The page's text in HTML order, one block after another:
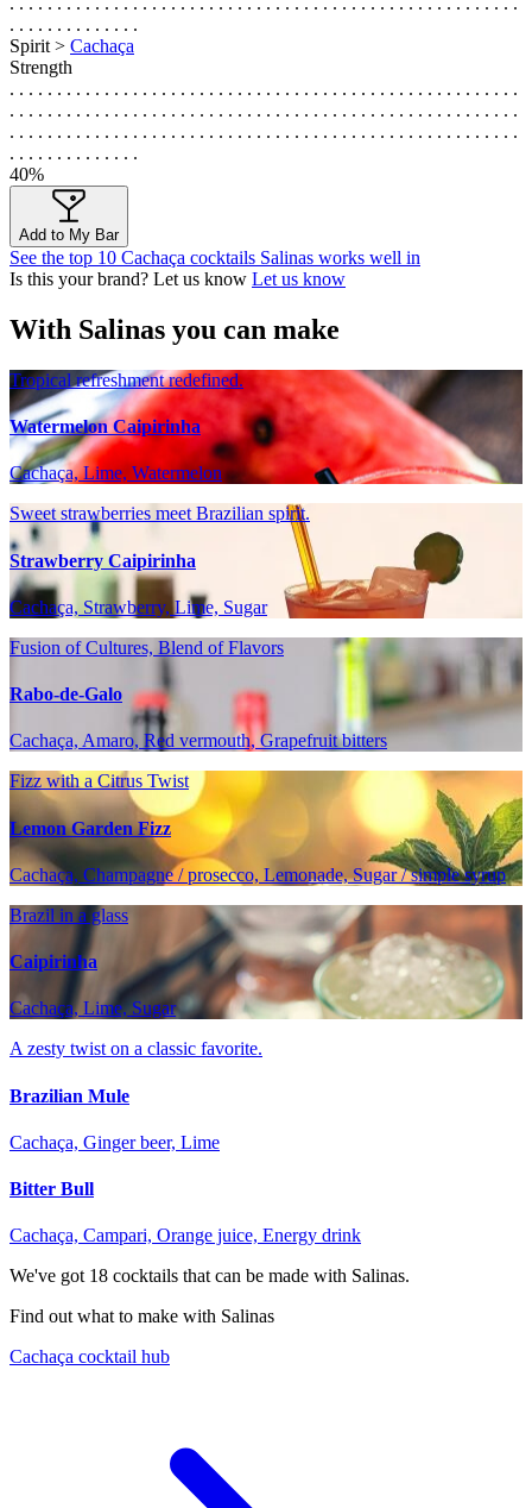
. . . . . . . . . . . . . .
Spirit > Cachaça
Strength
. . . . . . . . . . . . . . . . . . . . . . . . . . . . . . . . . . . . . . . . . . . . . . . . . . . . . .
. . . . . . . . . . . . . . . . . . . . . . . . . . . . . . . . . . . . . . . . . . . . . . . . . . . . . .
. . . . . . . . . . . . . . . . . . . . . . . . . . . . . . . . . . . . . . . . . . . . . . . . . . . . . .
. . . . . . . . . . . . . .
40%
Add to My Bar
See the top 10 Cachaça cocktails Salinas works well in
Is this your brand? Let us know Let us know
With Salinas you can make
Tropical refreshment redefined.
Watermelon Caipirinha
Cachaça, Lime, Watermelon
Sweet strawberries meet Brazilian spirit.
Strawberry Caipirinha
Cachaça, Strawberry, Lime, Sugar
Fusion of Cultures, Blend of Flavors
Rabo-de-Galo
Cachaça, Amaro, Red vermouth, Grapefruit bitters
Fizz with a Citrus Twist
Lemon Garden Fizz
Cachaça, Champagne / prosecco, Lemonade, Sugar / simple syrup
Brazil in a glass
Caipirinha
Cachaça, Lime, Sugar
A zesty twist on a classic favorite.
Brazilian Mule
Cachaça, Ginger beer, Lime
Bitter Bull
Cachaça, Campari, Orange juice, Energy drink
We've got 18 cocktails that can be made with Salinas.
Find out what to make with Salinas
Cachaça cocktail hub